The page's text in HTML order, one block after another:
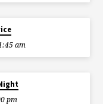
am
pm